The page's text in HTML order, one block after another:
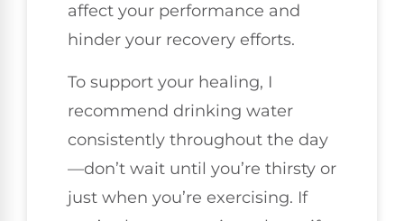
affect your performance and
hinder your recovery efforts.
To support your healing, I
recommend drinking water
consistently throughout the day
—don’t wait until you’re thirsty or
just when you’re exercising. If